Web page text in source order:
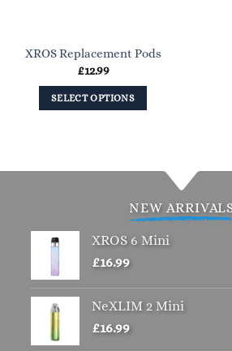
XROS Replacement Pods
£12.99
SELECT OPTIONS
multiple
may
be
on
the
NEW
XROS 6 Mini
£16.99
NeXLIM 2 Mini
£16.99